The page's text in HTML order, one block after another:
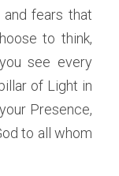
fears that
to think,
see every
of Light in
Presence,
to all whom